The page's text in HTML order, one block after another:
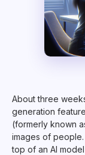
About three
generation
(formerly known
images of
top of an AI